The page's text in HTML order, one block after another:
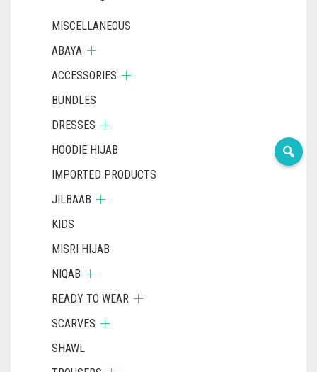
DARK NAVY BLUE
DARK OLIVE GREEN
DARK PURPLE
DARK TEA PINK
DARK TEAL
DEEP PINK
DENIM
DENIM BLUE
DENIM COLOR
DIRTY BLUE
DIRTY BROWN
MISCELLANEOUS
ABAYA
ACCESSORIES
BUNDLES
DRESSES
HOODIE HIJAB
IMPORTED PRODUCTS
JILBAAB
KIDS
MISRI HIJAB
NIQAB
READY TO WEAR
SCARVES
SHAWL